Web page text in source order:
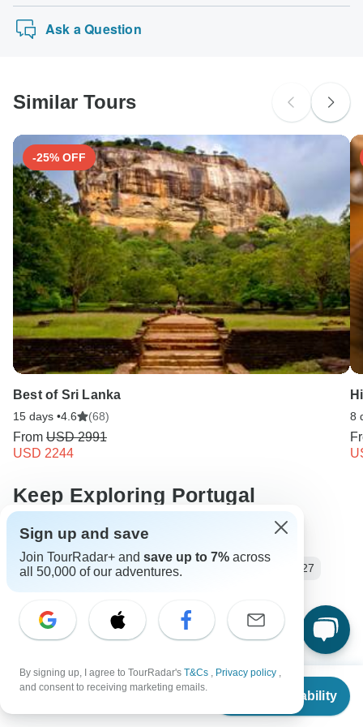
From
Check Availability
Ask a Question
Similar Tours
-25% OFF
Best of Sri Lanka
15 days •4.6 (68)
From USD 2991
USD 2244
8
Keep Exploring Portugal
Hiking in Europe in May
Discover the Best Portugal Vacation Packages 2026/2027
Your Guide to Planning a Private Hike 2026/2027
8 days Portugal Operators in Europe
Atlantic Tours Tours in Portugal Portugal Tours
Sign up and save
Join TourRadar+ and save up to 7% across
all 50,000 of our adventures.
By signing up, I agree to TourRadar's T&Cs , Privacy policy ,
and consent to receiving marketing emails.